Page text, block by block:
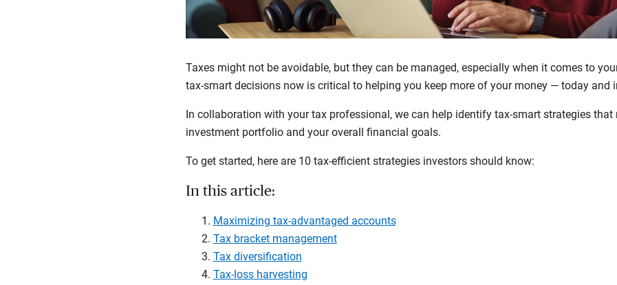
Taxes might not be avoidable, but they can be managed, especially when it comes to
tax-smart decisions now is critical to helping you keep more of your money — today and
In collaboration with your tax professional, we can help identify tax-smart strategies that
investment portfolio and your overall financial goals.
To get started, here are 10 tax-efficient strategies investors should know:
In this article:
Maximizing tax-advantaged accounts
Tax bracket management
Tax diversification
Tax-loss harvesting